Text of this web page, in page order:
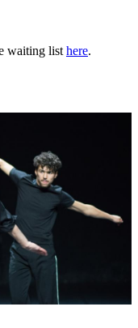
waiting list here.